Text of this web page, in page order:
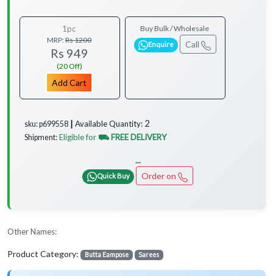
1pc
MRP:Rs 1200
Rs 949
(20 Off)
Add Cart
Buy Bulk / Wholesale
Enquire Call
sku: p699558 ┃ Available Quantity: 2
Shipment: Eligible for ⛟ FREE DELIVERY
...
Quick Buy Order on
Other Names:
Product Category: Butta Eampose Sarees